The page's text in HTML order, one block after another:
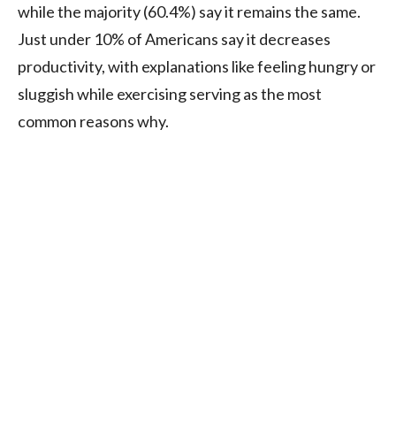
while the majority (60.4%) say it remains the same.
Just under 10% of Americans say it decreases
productivity, with explanations like feeling hungry or
sluggish while exercising serving as the most
common reasons why.